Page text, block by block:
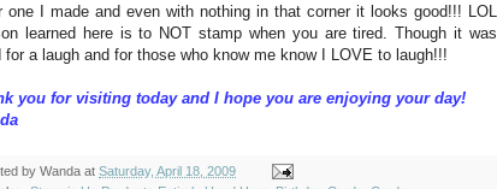
one I made and even with nothing in that corner it looks good!!! LOL
learned here is to NOT stamp when you are tired. Though it was
for a laugh and for those who know me know I LOVE to laugh!!!
you for visiting today and I hope you are enjoying your day!
by Wanda at Saturday, April 18, 2009